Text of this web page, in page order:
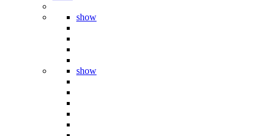
show
show